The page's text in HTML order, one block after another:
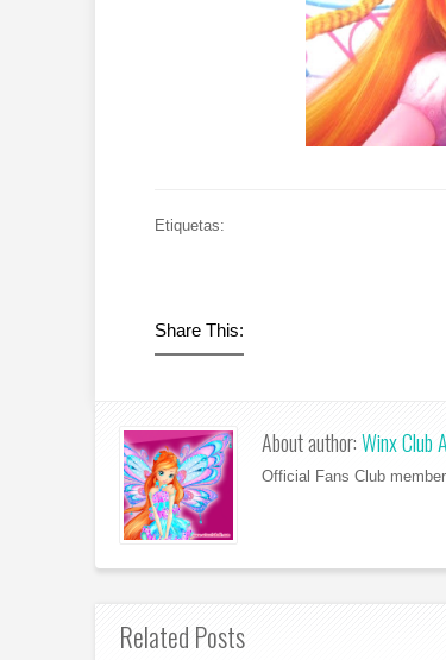
Etiquetas:
Share This:
About author:Winx Club
Official Fans Club
Related Posts